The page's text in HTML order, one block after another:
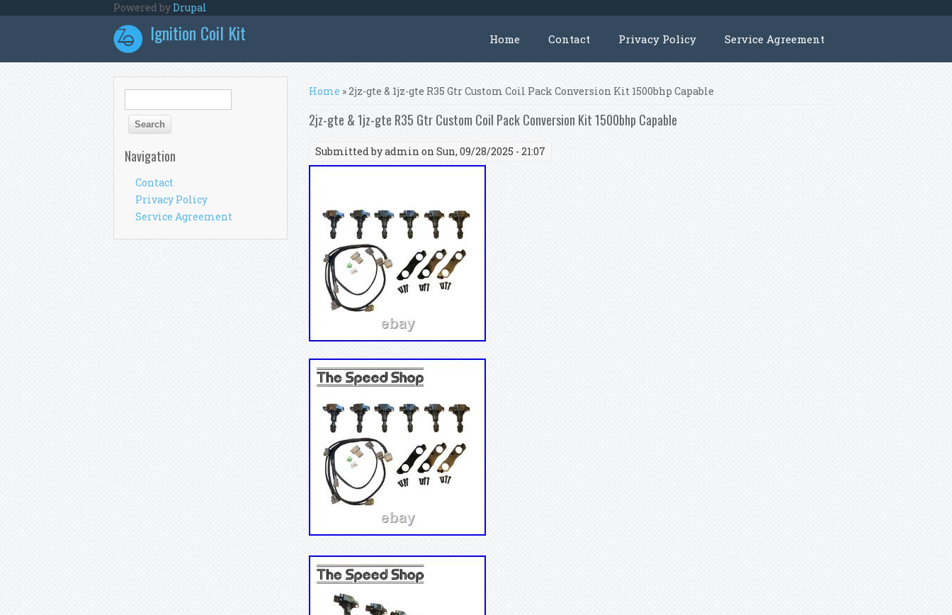
Powered byDrupal
Ignition Coil Kit Home Contact Privacy Policy Service Agreement
You are here
Home » 2jz-gte & 1jz-gte R35 Gtr Custom Coil Pack Conversion Kit 1500bhp Capable
2jz-gte & 1jz-gte R35 Gtr Custom Coil Pack Conversion Kit 1500bhp Capable
Submitted byadmin on Sun, 09/28/2025 - 21:07
Search form
Navigation
Contact
Privacy Policy
Service Agreement